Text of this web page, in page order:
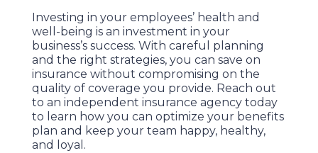
Investing in your employees’ health and
well-being is an investment in your
business’s success. With careful planning
and the right strategies, you can save on
insurance without compromising on the
quality of coverage you provide. Reach out
to an independent insurance agency today
to learn how you can optimize your benefits
plan and keep your team happy, healthy,
and loyal.